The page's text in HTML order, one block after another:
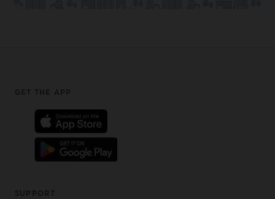
Footer
GET THE APP
SUPPORT